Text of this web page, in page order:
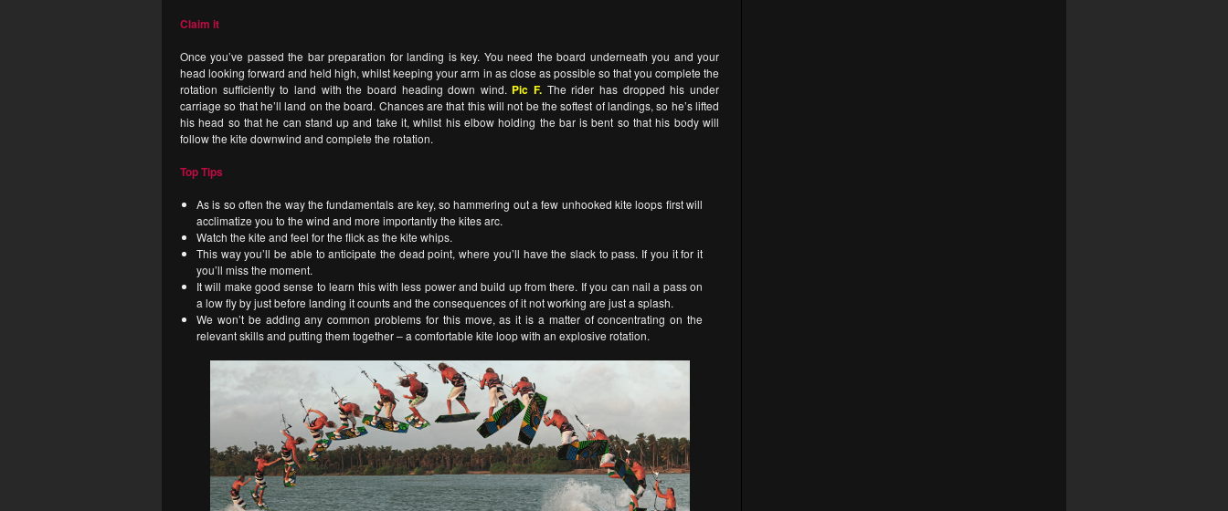
Claim it
Once you’ve passed the bar preparation for landing is key. You need the board underneath you and your
head looking forward and held high, whilst keeping your arm in as close as possible so that you complete the
rotation sufficiently to land with the board heading down wind. Pic F. The rider has dropped his under
carriage so that he’ll land on the board. Chances are that this will not be the softest of landings, so he’s lifted
his head so that he can stand up and take it, whilst his elbow holding the bar is bent so that his body will
follow the kite downwind and complete the rotation.
Top Tips
As is so often the way the fundamentals are key, so hammering out a few unhooked kite loops first will
acclimatize you to the wind and more importantly the kites arc.
Watch the kite and feel for the flick as the kite whips.
This way you’ll be able to anticipate the dead point, where you’ll have the slack to pass. If you it for it
you’ll miss the moment.
It will make good sense to learn this with less power and build up from there. If you can nail a pass on
a low fly by just before landing it counts and the consequences of it not working are just a splash.
We won’t be adding any common problems for this move, as it is a matter of concentrating on the
relevant skills and putting them together – a comfortable kite loop with an explosive rotation.